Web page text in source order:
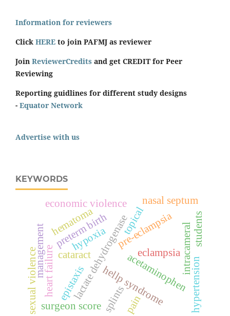
Information for reviewers
Click HERE to join PAFMJ as reviewer
Join ReviewerCredits and get CREDIT for Peer
Reviewing
Reporting guidlines for different study designs
- Equator Network
Advertise with us
KEYWORDS
eclampsia
hellp syndrome
lactate dehydrogenasepre-eclampsia
preterm birth
acetaminophen
cataract intracameral
pain
surgeon score
topical
heart failure hypertension
management
economic violence
sexual violence epistaxis
hematoma
hypoxia
nasal septum
splints
students